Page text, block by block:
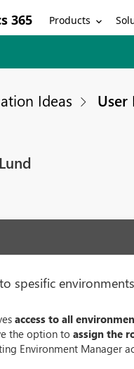
365 Products
Ideas User
spesific environments
access to all
the option toassign the
Environment Manager